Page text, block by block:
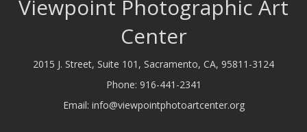
Viewpoint Photographic Art
Center
2015 J. Street, Suite 101, Sacramento, CA, 95811-3124
Phone: 916-441-2341
Email: info@viewpointphotoartcenter.org